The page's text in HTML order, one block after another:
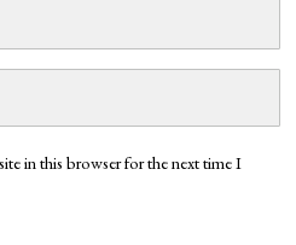
in this browser for the next time I